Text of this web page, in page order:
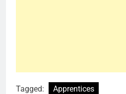
Tagged: Apprentices